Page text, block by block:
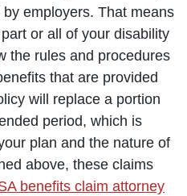
employers. That means
or all of your disability
the rules and procedures
that are provided
will replace a portion
period, which is
plan and the nature of
above, these claims
benefits claim attorney